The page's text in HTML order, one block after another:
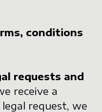
conditions
requests and
receive a
request, we